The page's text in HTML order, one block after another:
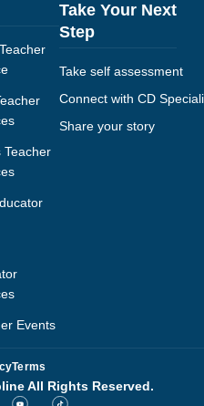
Teacher
Events
Take Your Next
Step
Take self assessment
Connect with CD
Share your story
Terms
All Rights Reserved.